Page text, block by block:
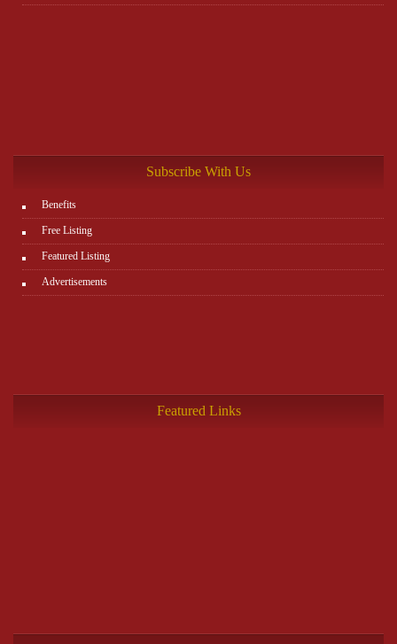
Subscribe With Us
Benefits
Free Listing
Featured Listing
Advertisements
Featured Links